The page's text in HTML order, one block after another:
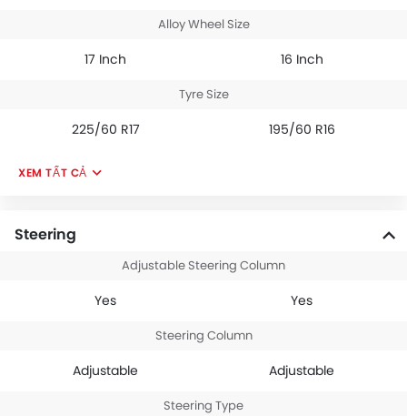
Alloy Wheel Size
17 Inch 16 Inch
Tyre Size
225/60 R17 195/60 R16
XEM TẤT CẢ
Steering
Adjustable Steering Column
Yes Yes
Steering Column
Adjustable Adjustable
Steering Type